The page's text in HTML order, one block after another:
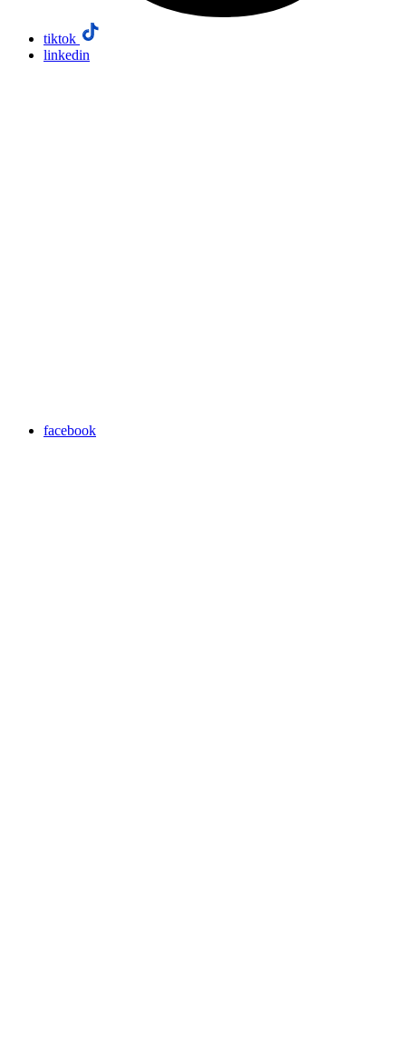
tiktok
linkedin
facebook